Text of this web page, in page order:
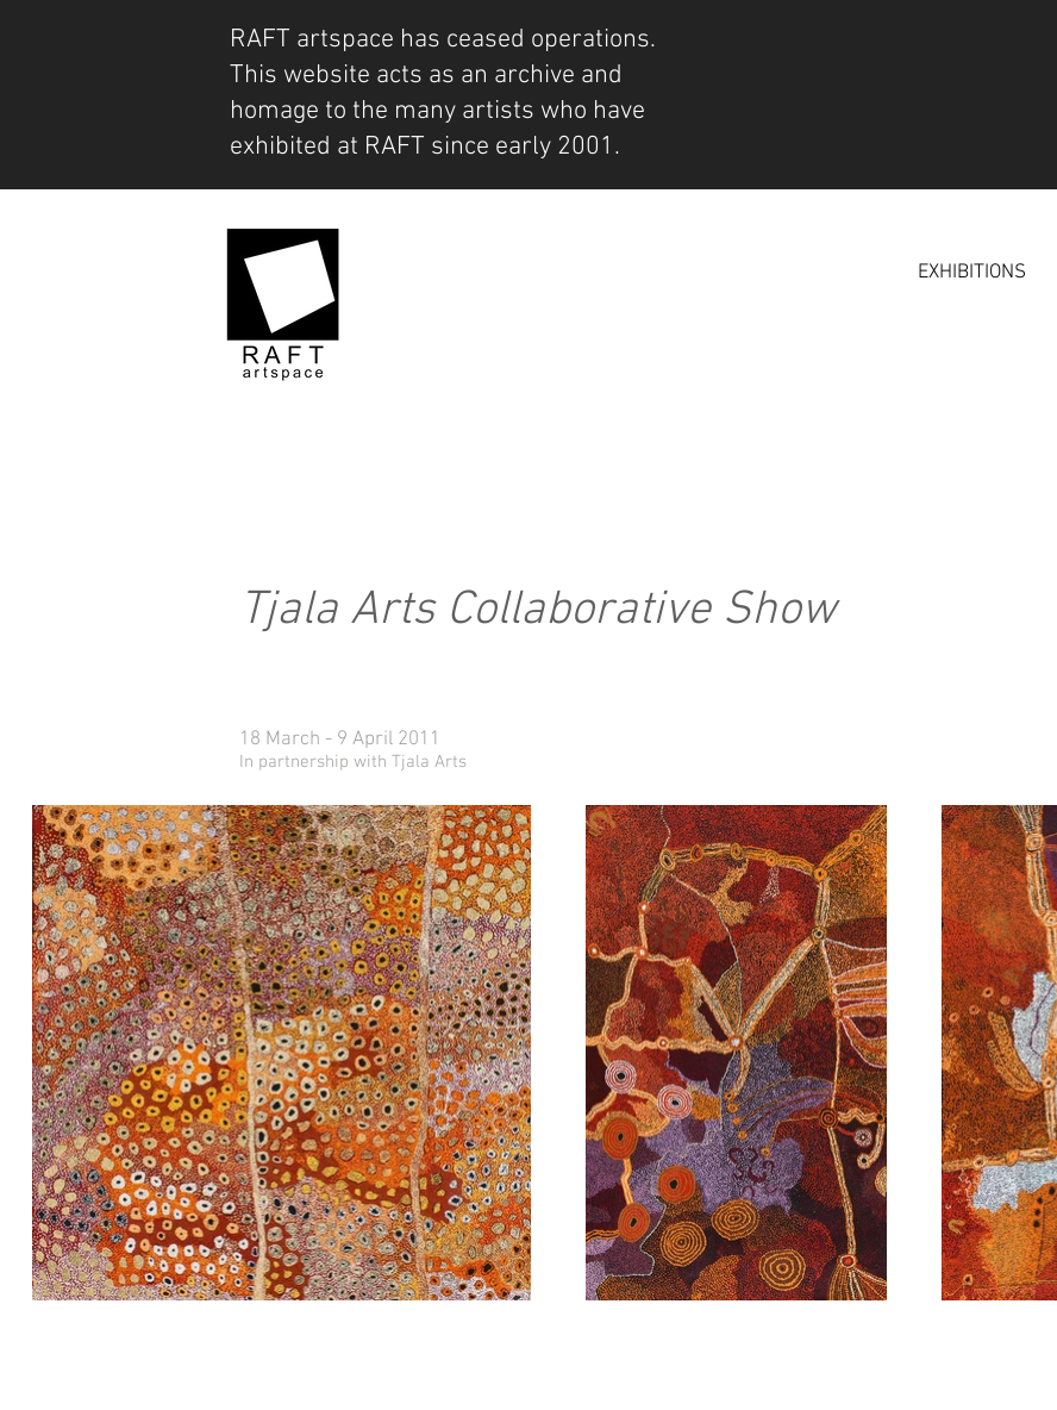
RAFT artspace has ceased operations.
This website acts as an archive and
homage to the many artists who have
exhibited at RAFT since early 2001.
EXHIBITIONS
Tjala Arts Collaborative Show
18 March - 9 April 2011
In partnership with Tjala Arts